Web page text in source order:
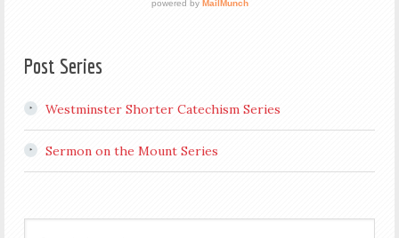
Post Series
Westminster Shorter Catechism Series
Sermon on the Mount Series